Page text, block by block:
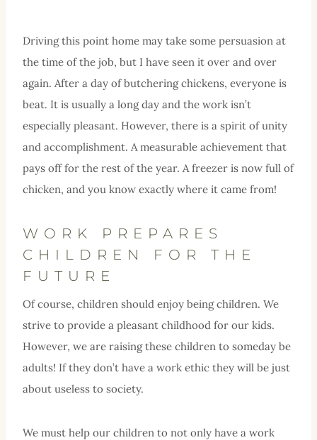
Driving this point home may take some persuasion at
the time of the job, but I have seen it over and over
again. After a day of butchering chickens, everyone is
beat. It is usually a long day and the work isn’t
especially pleasant. However, there is a spirit of unity
and accomplishment. A measurable achievement that
pays off for the rest of the year. A freezer is now full of
chicken, and you know exactly where it came from!
WORK PREPARES
CHILDREN FOR THE
FUTURE
Of course, children should enjoy being children. We
strive to provide a pleasant childhood for our kids.
However, we are raising these children to someday be
adults! If they don’t have a work ethic they will be just
about useless to society.
We must help our children to not only have a work